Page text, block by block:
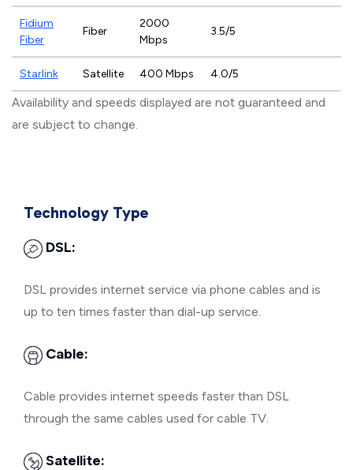
Fidium
Fiber
Fiber
2000
Mbps
3.5/5
Starlink Satellite 400 Mbps 4.0/5
Availability and speeds displayed are not guaranteed and
are subject to change.
Technology Type
DSL:
DSL provides internet service via phone cables and is
up to ten times faster than dial-up service.
Cable:
Cable provides internet speeds faster than DSL
through the same cables used for cable TV.
Satellite: